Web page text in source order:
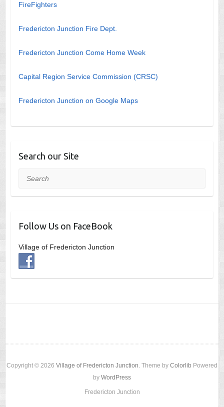
FireFighters
Fredericton Junction Fire Dept.
Fredericton Junction Come Home Week
Capital Region Service Commission (CRSC)
Fredericton Junction on Google Maps
Search our Site
Search
Follow Us on FaceBook
Village of Fredericton Junction
Copyright © 2026 Village of Fredericton Junction. Theme by Colorlib Powered
by WordPress
Fredericton Junction